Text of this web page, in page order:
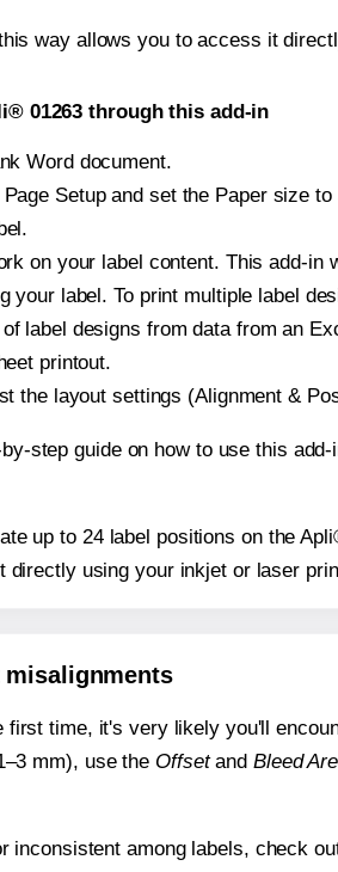
way allows you to access it
01263 through this add-in
Word document.
Setup and set the Paper size
on your label content. This add-
your label. To print multiple label
label designs from data from an
printout.
the layout settings (Alignment &
step guide on how to use this add-
up to 24 label positions on the
directly using your inkjet or laser
first time, it's very likely you'll
mm), use the Offsetand Bleed
inconsistent among labels, check